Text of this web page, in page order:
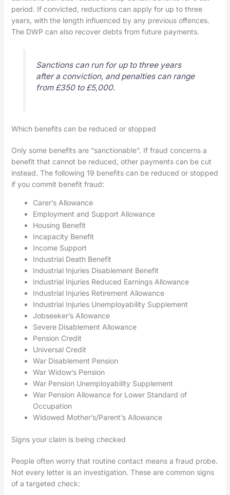
period. If convicted, reductions can apply for up to three
years, with the length influenced by any previous offences.
The DWP can also recover debts from future payments.
Sanctions can run for up to three years
after a conviction, and penalties can range
from £350 to £5,000.
Which benefits can be reduced or stopped
Only some benefits are “sanctionable”. If fraud concerns a
benefit that cannot be reduced, other payments can be cut
instead. The following 19 benefits can be reduced or stopped
if you commit benefit fraud:
Carer’s Allowance
Employment and Support Allowance
Housing Benefit
Incapacity Benefit
Income Support
Industrial Death Benefit
Industrial Injuries Disablement Benefit
Industrial Injuries Reduced Earnings Allowance
Industrial Injuries Retirement Allowance
Industrial Injuries Unemployability Supplement
Jobseeker’s Allowance
Severe Disablement Allowance
Pension Credit
Universal Credit
War Disablement Pension
War Widow’s Pension
War Pension Unemployability Supplement
War Pension Allowance for Lower Standard of
Occupation
Widowed Mother’s/Parent’s Allowance
Signs your claim is being checked
People often worry that routine contact means a fraud probe.
Not every letter is an investigation. These are common signs
of a targeted check: